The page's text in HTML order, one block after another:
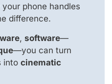
phone handles
difference.
, software—
—you can turn
into cinematic